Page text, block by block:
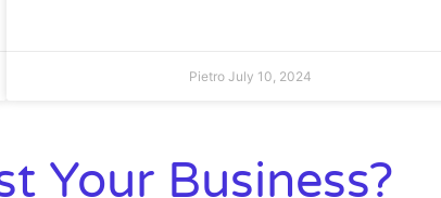
Pietro July 10, 2024
Your Business?